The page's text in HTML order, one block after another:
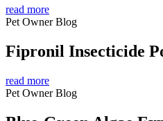
read more
Pet Owner Blog
Fipronil Insecticide
read more
Pet Owner Blog